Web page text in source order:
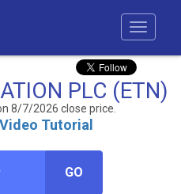
PLC (ETN)
8/7/2026 close price.
Video Tutorial
GO